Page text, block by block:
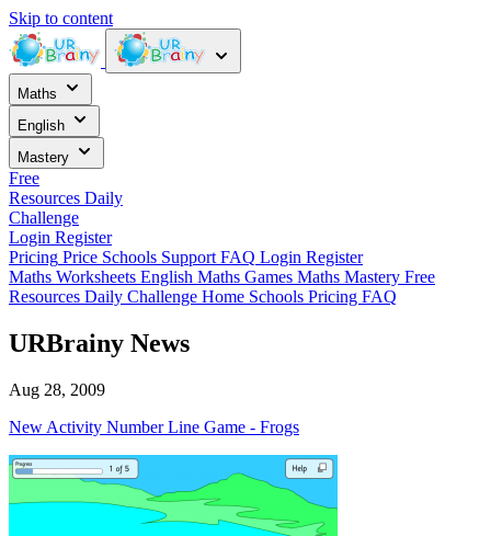
Skip to content
Maths
English
Mastery
Free
Resources Daily
Challenge
Login Register
Pricing Price Schools Support FAQ Login Register
Maths Worksheets English Maths Games Maths Mastery Free
Resources Daily Challenge Home Schools Pricing FAQ
URBrainy News
Aug 28, 2009
New Activity Number Line Game - Frogs